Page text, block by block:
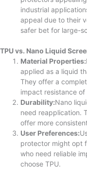
industrial
appeal due to their
safer bet for large-
TPU vs. Nano Liquid
Material Properties:
applied as a liquid
They offer a
impact resistance of
Durability:Nano
need reapplication.
offer more
User Preferences:
protector might opt
who need reliable
choose TPU.